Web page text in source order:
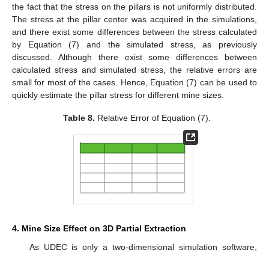
the fact that the stress on the pillars is not uniformly distributed.
The stress at the pillar center was acquired in the simulations,
and there exist some differences between the stress calculated
by Equation (7) and the simulated stress, as previously
discussed. Although there exist some differences between
calculated stress and simulated stress, the relative errors are
small for most of the cases. Hence, Equation (7) can be used to
quickly estimate the pillar stress for different mine sizes.
Table 8. Relative Error of Equation (7).
4. Mine Size Effect on 3D Partial Extraction
As UDEC is only a two-dimensional simulation software,